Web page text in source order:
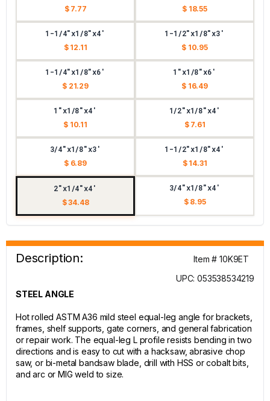
$ 7.77 $ 18.55
1-1/4"x1/8"x4'
$ 12.11
1-1/2"x1/8"x3'
$ 10.95
1-1/4"x1/8"x6'
$ 21.29
1"x1/8"x6'
$ 16.49
1"x1/8"x4'
$ 10.11
1/2"x1/8"x4'
$ 7.61
3/4"x1/8"x3'
$ 6.89
1-1/2"x1/8"x4'
$ 14.31
2"x1/4"x4'
$ 34.48
3/4"x1/8"x4'
$ 8.95
Description:
Item # 10K9ET
UPC: 053538534219
STEEL ANGLE
Hot rolled ASTM A36 mild steel equal-leg angle for brackets,
frames, shelf supports, gate corners, and general fabrication
or repair work. The equal-leg L profile resists bending in two
directions and is easy to cut with a hacksaw, abrasive chop
saw, or bi-metal bandsaw blade, drill with HSS or cobalt bits,
and arc or MIG weld to size.